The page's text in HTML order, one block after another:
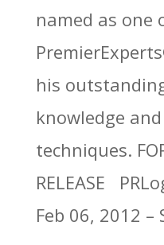
named as one
his
knowledge
techniques.
RELEASE
Feb 06, 2012 –